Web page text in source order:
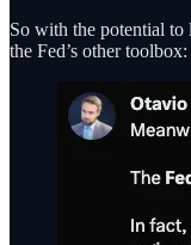
So with the potential to
the Fed’s other